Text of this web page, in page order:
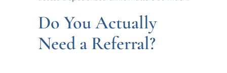
Do You Actually
Need a Referral?